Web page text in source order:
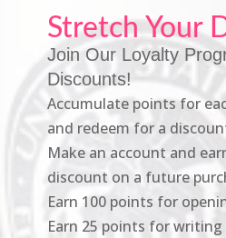
Stretch Your
Join Our Loyalty
Discounts!
Accumulate points for
and redeem for a
Make an account and
discount on a future
Earn 100 points for
Earn 25 points for